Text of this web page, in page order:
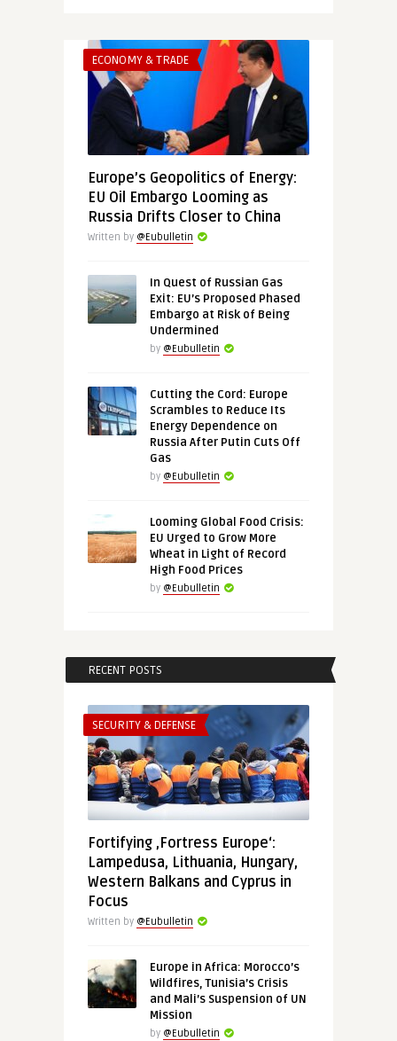
ECONOMY & TRADE
Europe’s Geopolitics of Energy:
EU Oil Embargo Looming as
Russia Drifts Closer to China
Written by @Eubulletin
In Quest of Russian Gas
Exit: EU’s Proposed Phased
Embargo at Risk of Being
Undermined
by @Eubulletin
Cutting the Cord: Europe
Scrambles to Reduce Its
Energy Dependence on
Russia After Putin Cuts Off
Gas
by @Eubulletin
Looming Global Food Crisis:
EU Urged to Grow More
Wheat in Light of Record
High Food Prices
by @Eubulletin
RECENT POSTS
SECURITY & DEFENSE
Fortifying ‚Fortress Europe‘:
Lampedusa, Lithuania, Hungary,
Western Balkans and Cyprus in
Focus
Written by @Eubulletin
Europe in Africa: Morocco’s
Wildfires, Tunisia’s Crisis
and Mali’s Suspension of UN
Mission
by @Eubulletin